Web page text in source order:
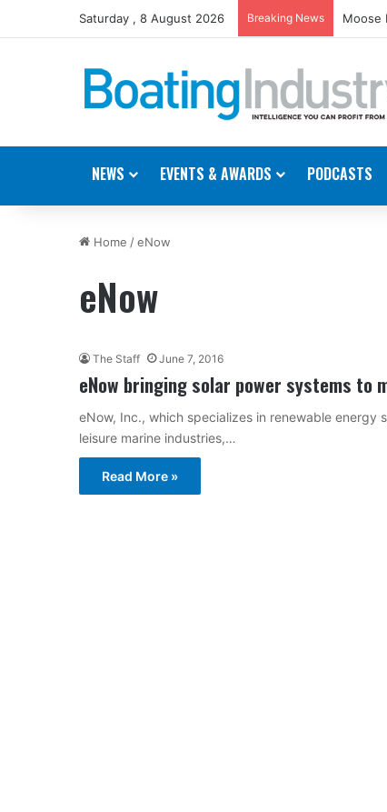
Saturday , 8 August 2026 Breaking News Moose
NEWS EVENTS & AWARDS PODCASTS
Home /eNow
eNow
The Staff June 7, 2016
eNow bringing solar power systems to
eNow, Inc., which specializes in renewable energy
leisure marine industries,…
Read More »